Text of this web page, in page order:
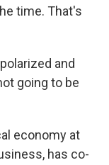
time. That's
and
going to be
economy at
has co-